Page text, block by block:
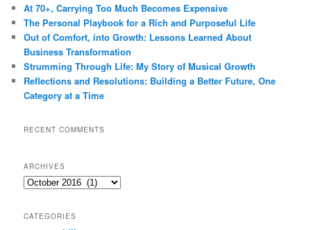
At 70+, Carrying Too Much Becomes Expensive
The Personal Playbook for a Rich and Purposeful Life
Out of Comfort, into Growth: Lessons Learned About
Business Transformation
Strumming Through Life: My Story of Musical Growth
Reflections and Resolutions: Building a Better Future, One
Category at a Time
RECENT COMMENTS
ARCHIVES
Archives
CATEGORIES